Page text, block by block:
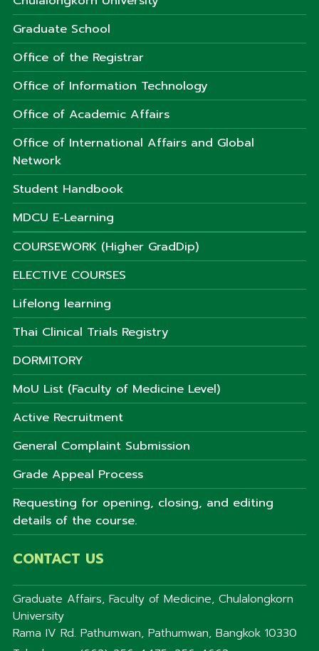
Graduate School
Office of the Registrar
Office of Information Technology
Office of Academic Affairs
Office of International Affairs and Global
Network
Student Handbook
MDCU E-Learning
COURSEWORK (Higher GradDip)
ELECTIVE COURSES
Lifelong learning
Thai Clinical Trials Registry
DORMITORY
MoU List (Faculty of Medicine Level)
Active Recruitment
General Complaint Submission
Grade Appeal Process
Requesting for opening, closing, and editing
details of the course.
CONTACT US
Graduate Affairs, Faculty of Medicine, Chulalongkorn
University
Rama IV Rd. Pathumwan, Pathumwan, Bangkok 10330